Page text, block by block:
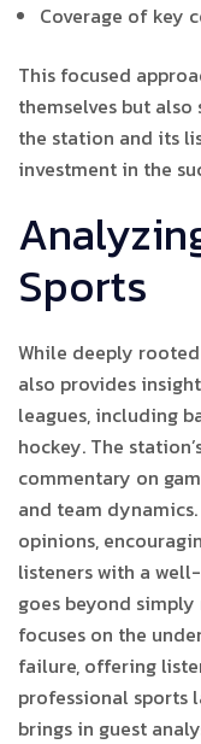
Coverage of key
This focused
themselves but
the station and its
investment in the
Sports
While deeply rooted
also provides
leagues, including
hockey. The
commentary on
and team
opinions,
listeners with a
goes beyond
focuses on the
failure, offering
professional sports
brings in guest